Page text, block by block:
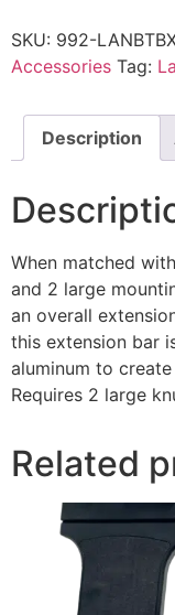
SKU: 992-
Accessories Tag:
Description
When matched
and 2 large
an overall
this extension bar
aluminum to
Requires 2 large
Related